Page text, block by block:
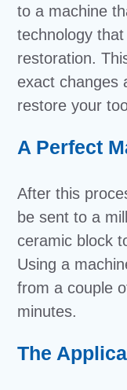
to a machine
technology
restoration.
exact changes
restore your
A Perfect
After this
be sent to a
ceramic block
Using a
from a couple
minutes.
The